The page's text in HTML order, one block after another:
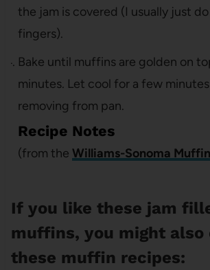
the jam is covered (I usually just
fingers).
Bake until muffins are golden on
minutes. Let cool for a few
removing from pan.
Recipe Notes
(from the Williams-Sonoma
If you like these jam
muffins, you might also
these muffin recipes: